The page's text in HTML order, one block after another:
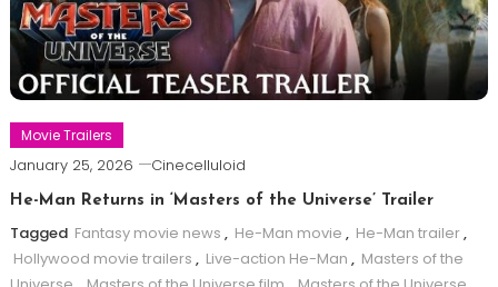
Movie Trailers
January 25, 2026 Cinecelluloid
He-Man Returns in ‘Masters of the Universe’ Trailer
Tagged Fantasy movie news , He-Man movie , He-Man trailer,
Hollywood movie trailers , Live-action He-Man , Masters of the